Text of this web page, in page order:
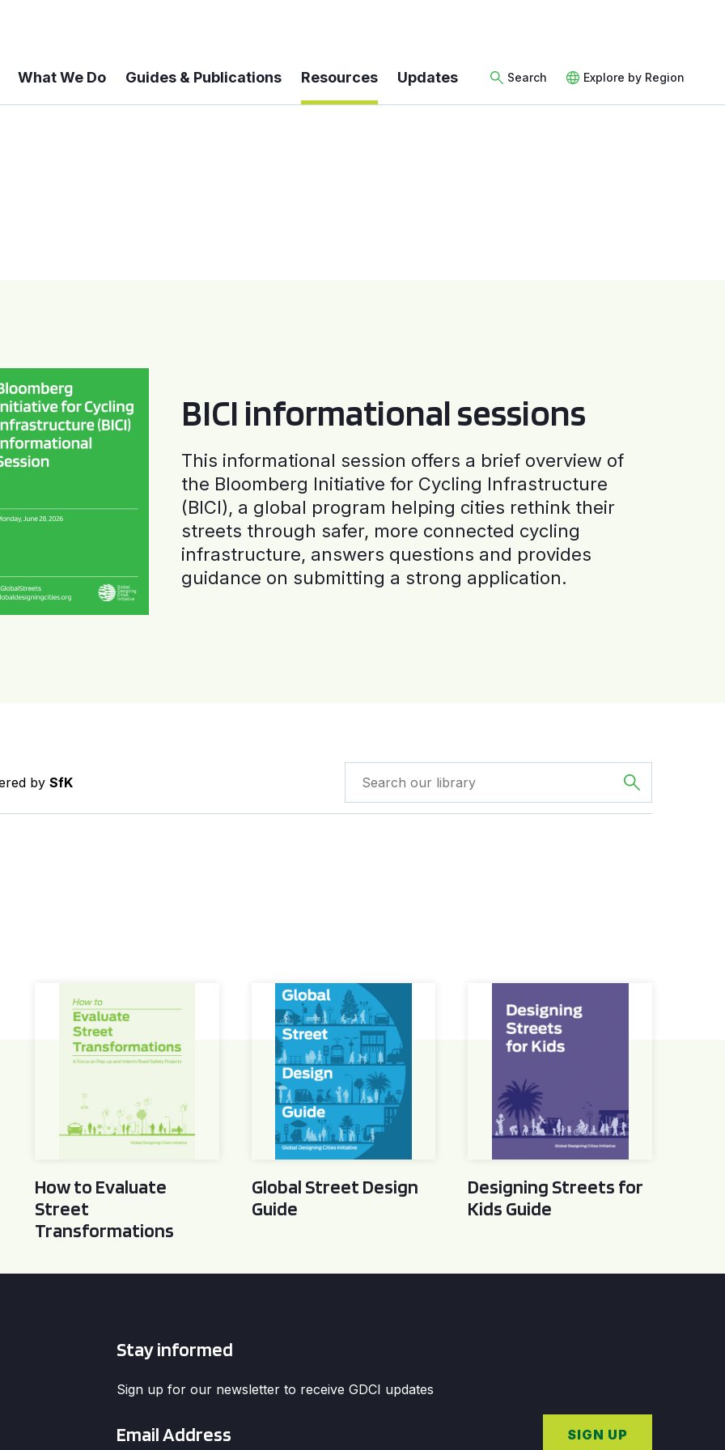
What We Do Guides & Publications Resources Updates Search Explore by Region
BICI informational sessions
This informational session offers a brief overview of
the Bloomberg Initiative for Cycling Infrastructure
(BICI), a global program helping cities rethink their
streets through safer, more connected cycling
infrastructure, answers questions and provides
guidance on submitting a strong application.
by SfK
How to Evaluate Street Transformations
How to Evaluate
Street
Transformations
Global Street Design Guide
Global Street Design
Guide
Designing Streets for Kids Guide
Designing Streets for
Kids Guide
Stay informed
Sign up for our newsletter to receive GDCI updates
*
SIGN UP